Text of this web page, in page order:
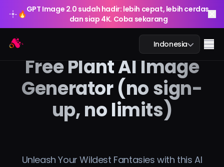
🔥GPT Image 2.0 sudah hadir: lebih cepat, lebih cerdas,
dan siap 4K. Coba sekarang
Indonesia
Obrolan AI
Gambar AI
🔥
GPT Image 2.0 sudah hadir: lebih cepat, lebih cerdas,
Free Plant AI Image
Generator (no sign-
up, no limits)
Unleash Your Wildest Fantasies with this AI